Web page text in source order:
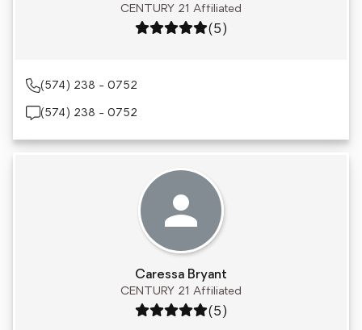
CENTURY 21 Affiliated
Rating: 5 out of 5
(5)
(574) 238 - 0752
(574) 238 - 0752
Caressa Bryant
CENTURY 21 Affiliated
Rating: 5 out of 5
(5)